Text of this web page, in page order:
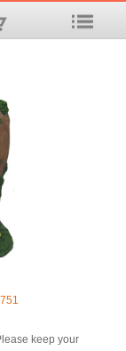
keep your